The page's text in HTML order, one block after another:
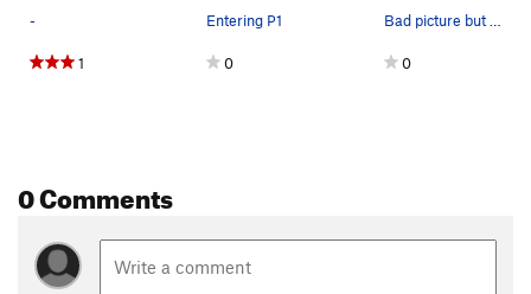
-
1
Entering P1
0
Bad picture but it shows the start
0
0 Comments